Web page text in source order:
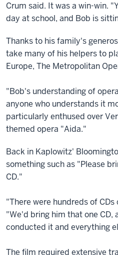
Crum said. It was a win-win.
day at school, and Bob is
Thanks to his family's
take many of his helpers to
Europe, The Metropolitan
"Bob's understanding of
anyone who understands it
particularly enthused over
themed opera "Aida."
Back in Kaplowitz'
something such as "Please
CD."
"There were hundreds of
"We'd bring him that one CD,
conducted it and everything
The film required extensive